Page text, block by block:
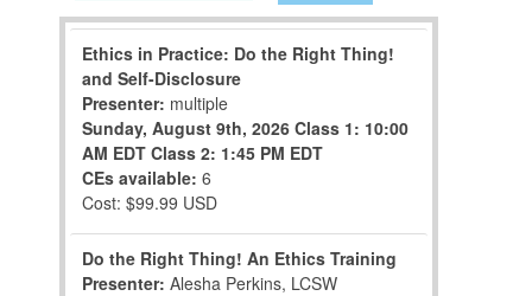
Ethics in Practice: Do the Right Thing!
and Self-Disclosure
Presenter: multiple
Sunday, August 9th, 2026 Class 1: 10:00
AM EDT Class 2: 1:45 PM EDT
CEs available: 6
Cost: $99.99 USD
Do the Right Thing! An Ethics Training
Presenter: Alesha Perkins, LCSW